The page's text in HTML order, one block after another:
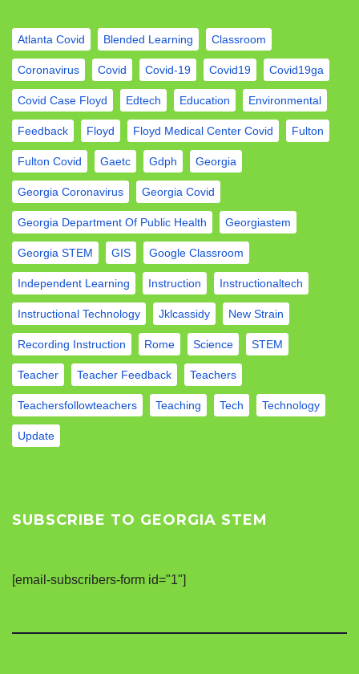
Atlanta Covid Blended Learning Classroom
Coronavirus Covid Covid-19 Covid19 Covid19ga
Covid Case Floyd Edtech Education Environmental
Feedback Floyd Floyd Medical Center Covid Fulton
Fulton Covid Gaetc Gdph Georgia
Georgia Coronavirus Georgia Covid
Georgia Department Of Public Health Georgiastem
Georgia STEM GIS Google Classroom
Independent Learning Instruction Instructionaltech
Instructional Technology Jklcassidy New Strain
Recording Instruction Rome Science STEM
Teacher Teacher Feedback Teachers
Teachersfollowteachers Teaching Tech Technology
Update
SUBSCRIBE TO GEORGIA STEM
[email-subscribers-form id="1"]